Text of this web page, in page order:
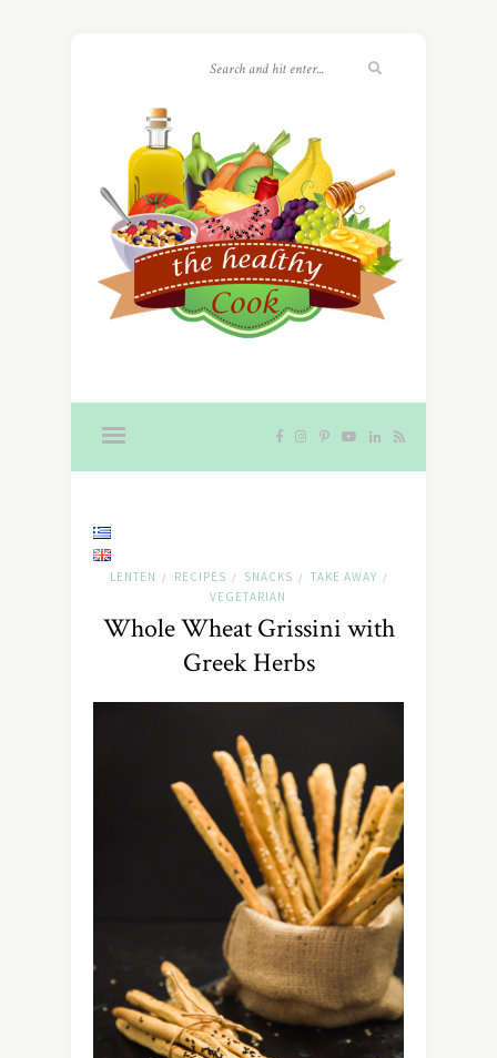
LENTEN / RECIPES / SNACKS / TAKE AWAY /
VEGETARIAN
Whole Wheat Grissini with
Greek Herbs